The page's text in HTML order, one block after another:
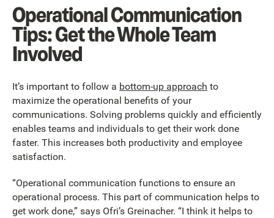
Operational Communication
Tips: Get the Whole Team
Involved
It’s important to follow a bottom-up approach to
maximize the operational benefits of your
communications. Solving problems quickly and efficiently
enables teams and individuals to get their work done
faster. This increases both productivity and employee
satisfaction.
“Operational communication functions to ensure an
operational process. This part of communication helps to
get work done,” says Ofri’s Greinacher. “I think it helps to